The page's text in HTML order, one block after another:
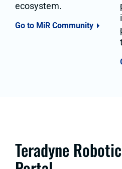
ecosystem.
Go to MiR Community
Teradyne